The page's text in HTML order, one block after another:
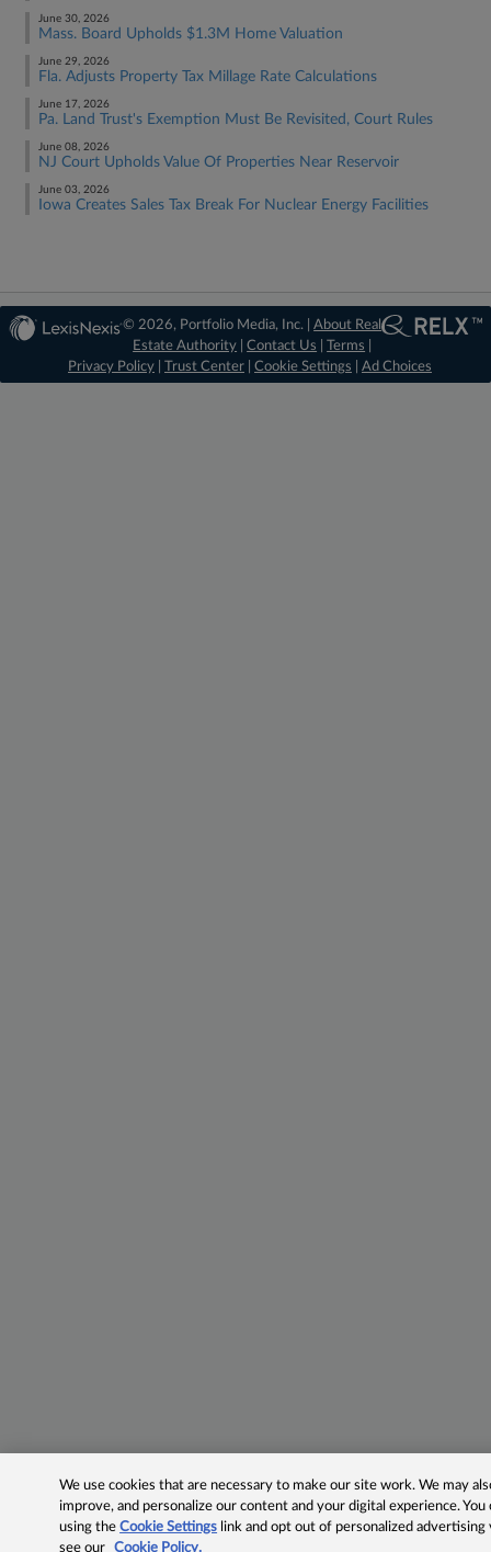
June 30, 2026
Mass. Board Upholds $1.3M Home Valuation
June 29, 2026
Fla. Adjusts Property Tax Millage Rate Calculations
June 17, 2026
Pa. Land Trust's Exemption Must Be Revisited, Court Rules
June 08, 2026
NJ Court Upholds Value Of Properties Near Reservoir
June 03, 2026
Iowa Creates Sales Tax Break For Nuclear Energy Facilities
© 2026, Portfolio Media, Inc. |About Real
Estate Authority |Contact Us |Terms
Privacy Policy
Trust Center Cookie Settings Ad Choices
We use cookies that are necessary to make our site work. We may
improve, and personalize our content and your digital experience.
using theCookie Settings link and opt out of personalized advertising
see our
Cookie Policy.